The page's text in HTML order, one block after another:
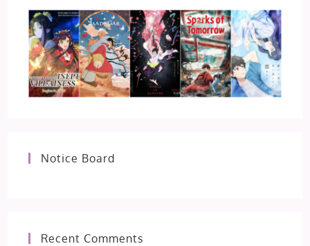
Notice Board
Recent Comments